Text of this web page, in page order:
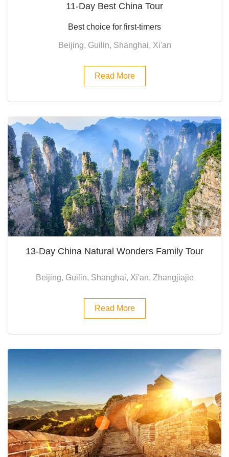
11-Day Best China Tour
Best choice for first-timers
Beijing, Guilin, Shanghai, Xi'an
Read More
13-Day China Natural Wonders Family Tour
Beijing, Guilin, Shanghai, Xi'an, Zhangjiajie
Read More